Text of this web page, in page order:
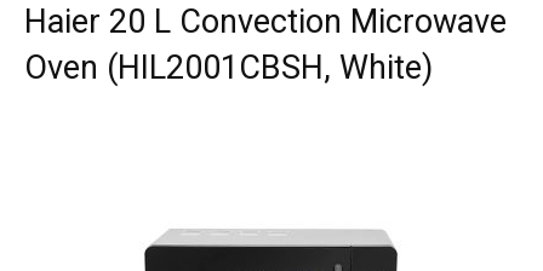
Haier 20 L Convection Microwave
Oven (HIL2001CBSH, White)